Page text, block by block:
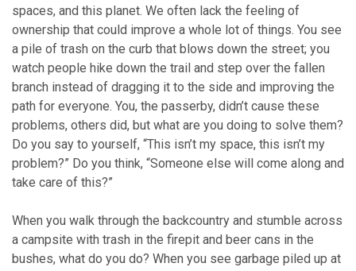
spaces, and this planet. We often lack the feeling of
ownership that could improve a whole lot of things. You see
a pile of trash on the curb that blows down the street; you
watch people hike down the trail and step over the fallen
branch instead of dragging it to the side and improving the
path for everyone. You, the passerby, didn’t cause these
problems, others did, but what are you doing to solve them?
Do you say to yourself, “This isn’t my space, this isn’t my
problem?” Do you think, “Someone else will come along and
take care of this?”
When you walk through the backcountry and stumble across
a campsite with trash in the firepit and beer cans in the
bushes, what do you do? When you see garbage piled up at